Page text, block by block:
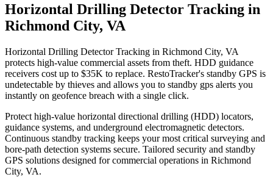
Horizontal Drilling Detector Tracking in
Richmond City, VA
Horizontal Drilling Detector Tracking in Richmond City, VA
protects high-value commercial assets from theft. HDD guidance
receivers cost up to $35K to replace. RestoTracker's standby GPS is
undetectable by thieves and allows you to standby gps alerts you
instantly on geofence breach with a single click.
Protect high-value horizontal directional drilling (HDD) locators,
guidance systems, and underground electromagnetic detectors.
Continuous standby tracking keeps your most critical surveying and
bore-path detection systems secure. Tailored security and standby
GPS solutions designed for commercial operations in Richmond
City, VA.